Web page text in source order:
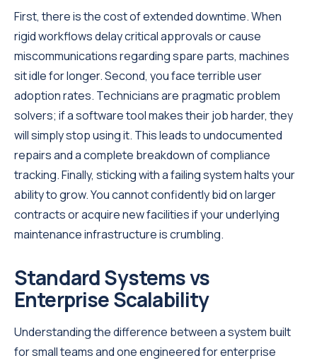
First, there is the cost of extended downtime. When
rigid workflows delay critical approvals or cause
miscommunications regarding spare parts, machines
sit idle for longer. Second, you face terrible user
adoption rates. Technicians are pragmatic problem
solvers; if a software tool makes their job harder, they
will simply stop using it. This leads to undocumented
repairs and a complete breakdown of compliance
tracking. Finally, sticking with a failing system halts your
ability to grow. You cannot confidently bid on larger
contracts or acquire new facilities if your underlying
maintenance infrastructure is crumbling.
Standard Systems vs
Enterprise Scalability
Understanding the difference between a system built
for small teams and one engineered for enterprise